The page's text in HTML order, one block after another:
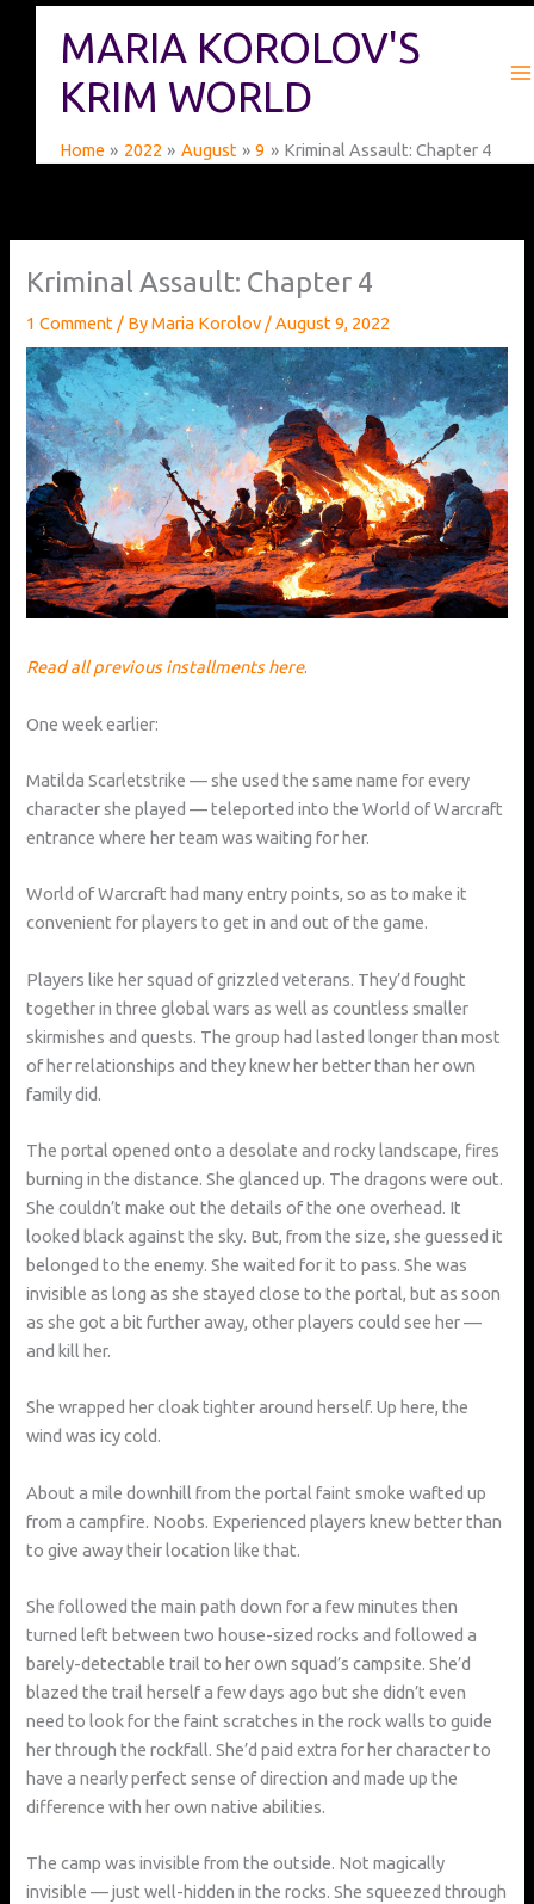
MARIA KOROLOV'S
KRIM WORLD
Home 2022 August 9 Kriminal Assault: Chapter 4
Kriminal Assault: Chapter 4
1 Comment / ByMaria Korolov /August 9, 2022
Read all previous installments here.
One week earlier:
Matilda Scarletstrike — she used the same name for every
character she played — teleported into the World of Warcraft
entrance where her team was waiting for her.
World of Warcraft had many entry points, so as to make it
convenient for players to get in and out of the game.
Players like her squad of grizzled veterans. They’d fought
together in three global wars as well as countless smaller
skirmishes and quests. The group had lasted longer than most
of her relationships and they knew her better than her own
family did.
The portal opened onto a desolate and rocky landscape, fires
burning in the distance. She glanced up. The dragons were out.
She couldn’t make out the details of the one overhead. It
looked black against the sky. But, from the size, she guessed it
belonged to the enemy. She waited for it to pass. She was
invisible as long as she stayed close to the portal, but as soon
as she got a bit further away, other players could see her —
and kill her.
She wrapped her cloak tighter around herself. Up here, the
wind was icy cold.
About a mile downhill from the portal faint smoke wafted up
from a campfire. Noobs. Experienced players knew better than
to give away their location like that.
She followed the main path down for a few minutes then
turned left between two house-sized rocks and followed a
barely-detectable trail to her own squad’s campsite. She’d
blazed the trail herself a few days ago but she didn’t even
need to look for the faint scratches in the rock walls to guide
her through the rockfall. She’d paid extra for her character to
have a nearly perfect sense of direction and made up the
difference with her own native abilities.
The camp was invisible from the outside. Not magically
invisible — just well-hidden in the rocks. She squeezed through